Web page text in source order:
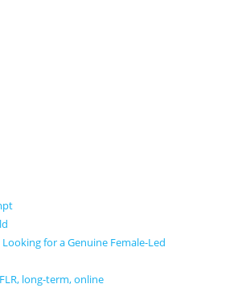
for a Genuine Female-Led
long-term, online